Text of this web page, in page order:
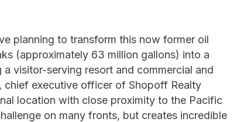
planning to transform this now former oil
(approximately 63 million gallons) into a
visitor-serving resort and commercial and
chief executive officer of Shopoff Realty
location with close proximity to the Pacific
on many fronts, but creates incredible